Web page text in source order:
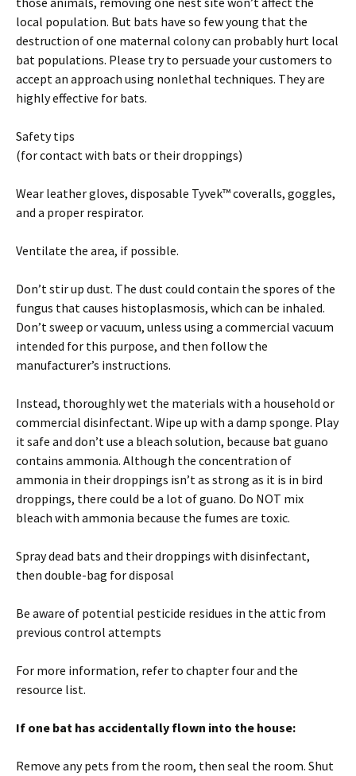
local population. But bats have so few young that the
destruction of one maternal colony can probably hurt local
bat populations. Please try to persuade your customers to
accept an approach using nonlethal techniques. They are
highly effective for bats.
Safety tips
(for contact with bats or their droppings)
Wear leather gloves, disposable Tyvek™ coveralls, goggles,
and a proper respirator.
Ventilate the area, if possible.
Don’t stir up dust. The dust could contain the spores of the
fungus that causes histoplasmosis, which can be inhaled.
Don’t sweep or vacuum, unless using a commercial vacuum
intended for this purpose, and then follow the
manufacturer’s instructions.
Instead, thoroughly wet the materials with a household or
commercial disinfectant. Wipe up with a damp sponge. Play
it safe and don’t use a bleach solution, because bat guano
contains ammonia. Although the concentration of
ammonia in their droppings isn’t as strong as it is in bird
droppings, there could be a lot of guano. Do NOT mix
bleach with ammonia because the fumes are toxic.
Spray dead bats and their droppings with disinfectant,
then double-bag for disposal
Be aware of potential pesticide residues in the attic from
previous control attempts
For more information, refer to chapter four and the
resource list.
If one bat has accidentally flown into the house:
Remove any pets from the room, then seal the room. Shut